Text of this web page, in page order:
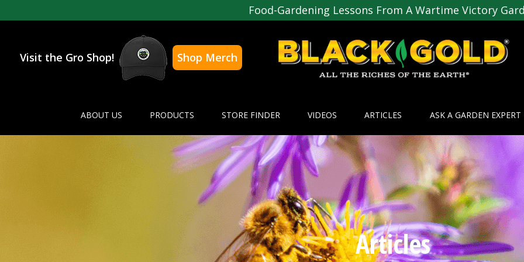
Food-Gardening Lessons From A Wartime Victory
Visit the Gro Shop! Shop Merch
ABOUT US PRODUCTS STORE FINDER VIDEOS ARTICLES ASK A GARDEN EXPERT
Articles